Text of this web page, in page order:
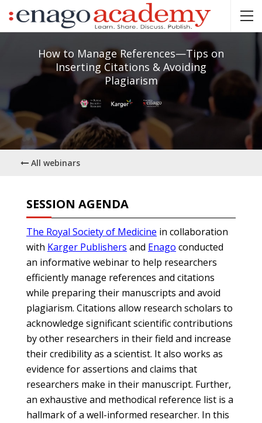
How to Manage References—Tips on
Inserting Citations & Avoiding
Plagiarism
All webinars
SESSION AGENDA
The Royal Society of Medicine in collaboration
with Karger Publishers and Enago conducted
an informative webinar to help researchers
efficiently manage references and citations
while preparing their manuscripts and avoid
plagiarism. Citations allow research scholars to
acknowledge significant scientific contributions
by other researchers in their field and increase
their credibility as a scientist. It also works as
evidence for assertions and claims that
researchers make in their manuscript. Further,
an exhaustive and methodical reference list is a
hallmark of a well-informed researcher. In this